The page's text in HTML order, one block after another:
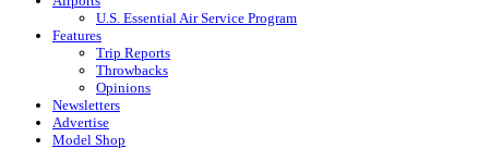
U.S. Essential Air Service Program
Features
Trip Reports
Throwbacks
Opinions
Newsletters
Advertise
Model Shop